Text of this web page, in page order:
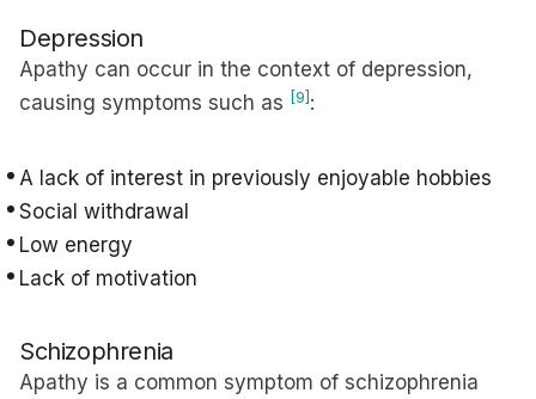
Depression
Apathy can occur in the context of depression,
causing symptoms such as [9] :
A lack of interest in previously enjoyable hobbies
Social withdrawal
Low energy
Lack of motivation
Schizophrenia
Apathy is a common symptom of schizophrenia